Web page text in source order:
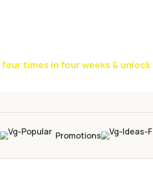
four times in four weeks & unlock
Promotions